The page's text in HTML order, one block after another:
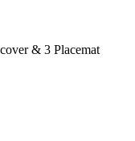
& 3 Placemat